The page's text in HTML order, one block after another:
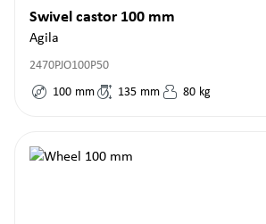
Swivel castor 100 mm
Agila
2470PJO100P50
100 mm 135 mm 80 kg